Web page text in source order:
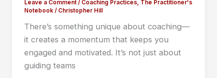
Leave a Comment / Coaching Practices, The Practitioner's
Notebook/ Christopher Hill
There’s something unique about coaching—
it creates a momentum that keeps you
engaged and motivated. It’s not just about
guiding teams